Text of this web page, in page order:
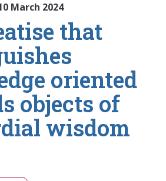
March 2024
that
oriented
objects of
wisdom